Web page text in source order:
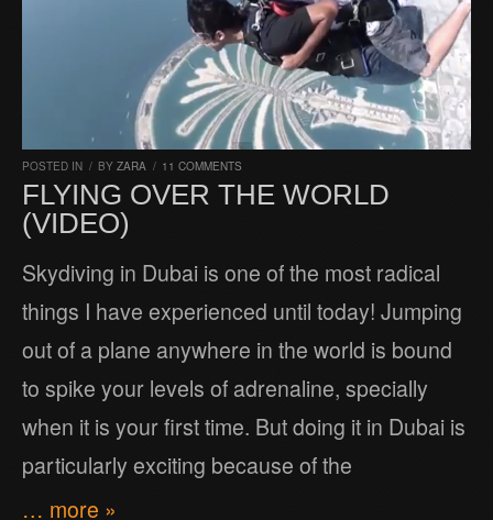
POSTED IN / BY ZARA / 11 COMMENTS
FLYING OVER THE WORLD
(VIDEO)
Skydiving in Dubai is one of the most radical
things I have experienced until today! Jumping
out of a plane anywhere in the world is bound
to spike your levels of adrenaline, specially
when it is your first time. But doing it in Dubai is
particularly exciting because of the
… more »